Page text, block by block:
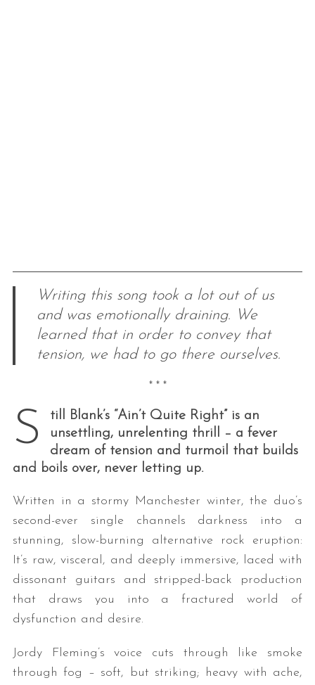
Writing this song took a lot out of us
and was emotionally draining. We
learned that in order to convey that
tension, we had to go there ourselves.
* * *
S
till Blank’s “Ain’t Quite Right” is an
unsettling, unrelenting thrill – a fever
dream of tension and turmoil that builds
and boils over, never letting up.
Written in a stormy Manchester winter, the duo’s
second-ever single channels darkness into a
stunning, slow-burning alternative rock eruption:
It’s raw, visceral, and deeply immersive, laced with
dissonant guitars and stripped-back production
that draws you into a fractured world of
dysfunction and desire.
Jordy Fleming’s voice cuts through like smoke
through fog – soft, but striking; heavy with ache,